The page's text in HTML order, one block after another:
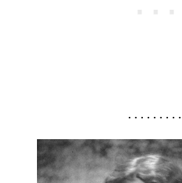
. . . . . . . . .